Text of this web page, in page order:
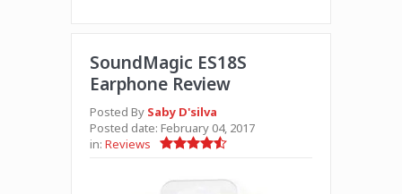
SoundMagic ES18S
Earphone Review
Posted By Saby D'silva
Posted date: February 04, 2017
in: Reviews